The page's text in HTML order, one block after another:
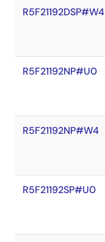
R5F21192DSP#W4
R5F21192NP#U0
R5F21192NP#W4
R5F21192SP#U0